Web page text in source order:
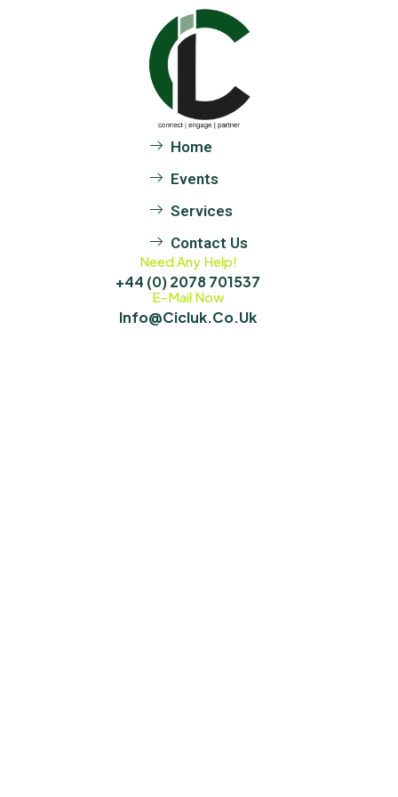
Home
Events
Services
Contact Us
Need Any Help!
+44 (0) 2078 701537
E-Mail Now
Info@cicluk.co.uk